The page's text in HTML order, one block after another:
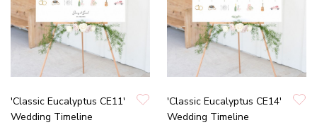
'Classic Eucalyptus CE11'
Wedding Timeline
'Classic Eucalyptus CE14'
Wedding Timeline